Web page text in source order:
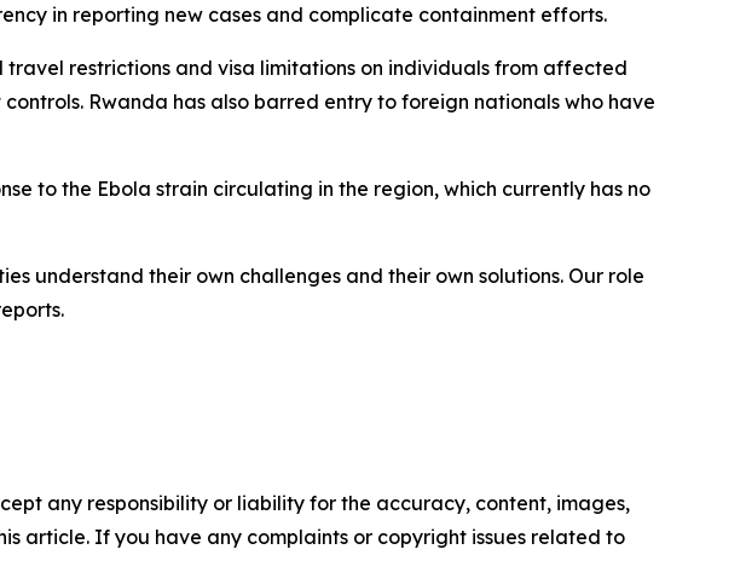
in reporting new cases and complicate containment efforts.
restrictions and visa limitations on individuals from affected
Rwanda has also barred entry to foreign nationals who have
to the Ebola strain circulating in the region, which currently has no
understand their own challenges and their own solutions. Our role
any responsibility or liability for the accuracy, content, images,
article. If you have any complaints or copyright issues related to